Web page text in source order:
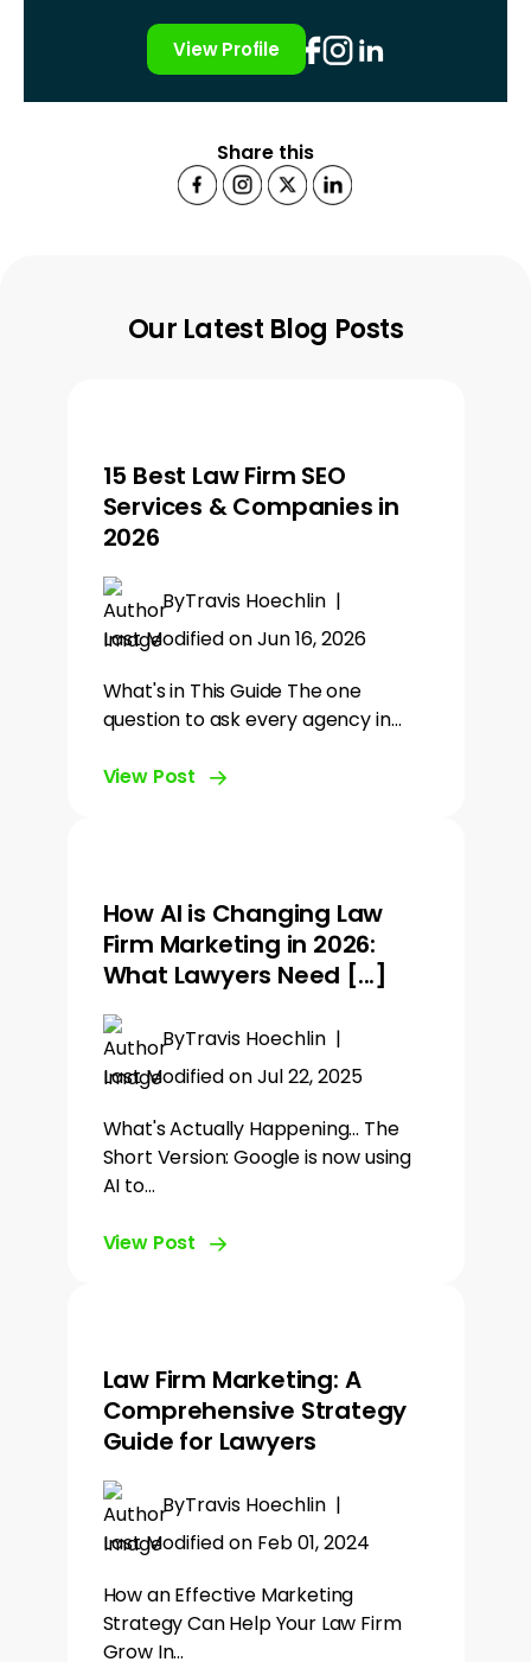
View Profile
Share this
Our Latest Blog Posts
15 Best Law Firm SEO
Services & Companies in
2026
ByTravis Hoechlin|
Last Modified on Jun 16, 2026
What's in This Guide The one
question to ask every agency in…
View Post
How AI is Changing Law
Firm Marketing in 2026:
What Lawyers Need [...]
ByTravis Hoechlin|
Last Modified on Jul 22, 2025
What's Actually Happening... The
Short Version: Google is now using
AI to…
View Post
Law Firm Marketing: A
Comprehensive Strategy
Guide for Lawyers
ByTravis Hoechlin|
Last Modified on Feb 01, 2024
How an Effective Marketing
Strategy Can Help Your Law Firm
Grow In…